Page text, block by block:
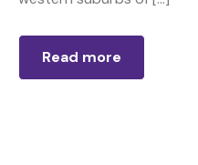
Read more